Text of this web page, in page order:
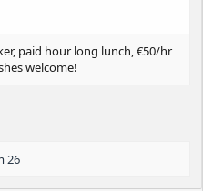
paid hour long lunch, €50/hr
welcome!
26